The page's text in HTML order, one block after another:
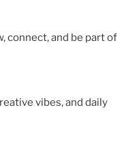
connect, and be part of
vibes, and daily